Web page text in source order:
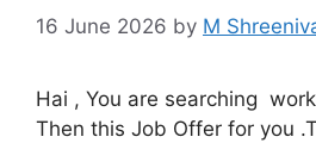
16 June 2026 by M
Hai , You are searching
Then this Job Offer for you